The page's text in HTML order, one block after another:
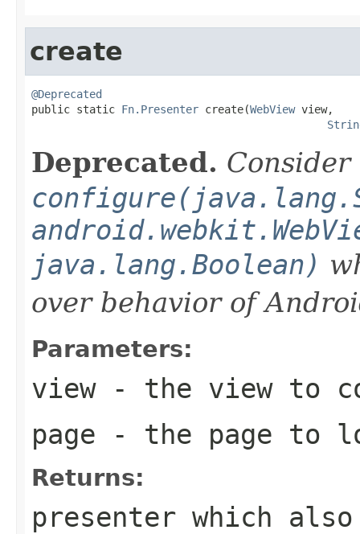
create
@Deprecated
public static Fn.Presenter create(WebView view,
Deprecated. Consider
java.lang.Boolean)
over behavior of
Parameters:
view- the view to
page - the page to
Returns:
presenter which